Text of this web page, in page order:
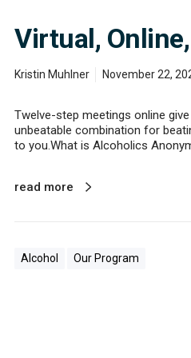
Virtual,
Kristin Muhlner November 22,
Twelve-step meetings online
unbeatable combination for
to you.What is Alcoholics
read more
Alcohol Our Program